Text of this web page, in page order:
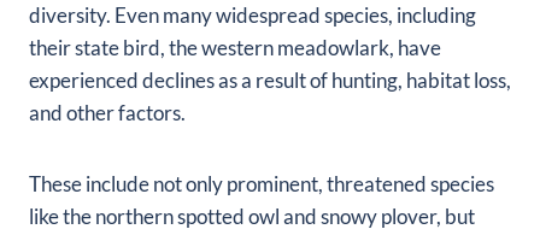
diversity. Even many widespread species, including
their state bird, the western meadowlark, have
experienced declines as a result of hunting, habitat loss,
and other factors.
These include not only prominent, threatened species
like the northern spotted owl and snowy plover, but